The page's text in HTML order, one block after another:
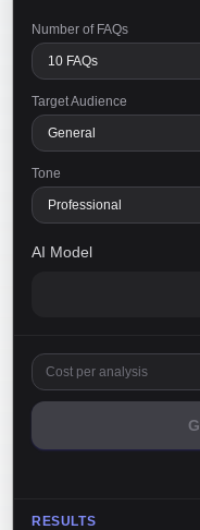
Number of FAQs
Target Audience
Tone
AI Model
Cost per analysis
RESULTS